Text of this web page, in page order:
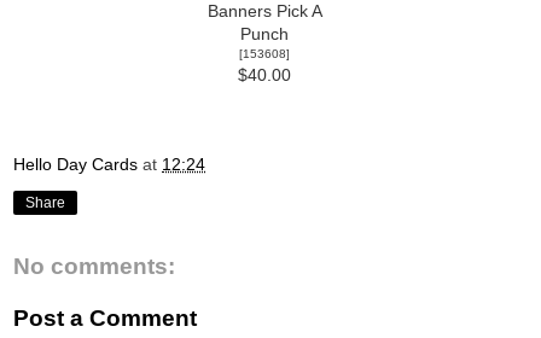
Banners Pick A
Punch
[153608]
$40.00
Hello Day Cards at 12:24
Share
No comments:
Post a Comment